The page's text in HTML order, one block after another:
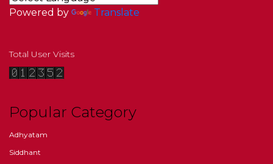
Powered by Translate
Total User Visits
Popular Category
Adhyatam
Siddhant